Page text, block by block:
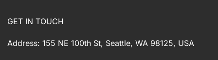
GET IN TOUCH
Address: 155 NE 100th St, Seattle, WA 98125, USA